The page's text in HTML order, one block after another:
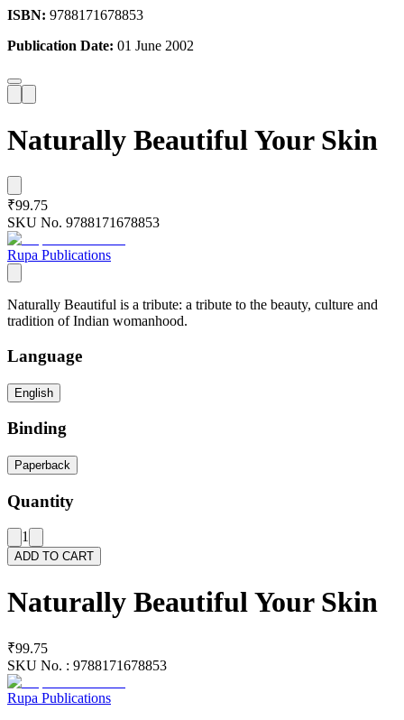
ISBN: 9788171678853
Publication Date: 01 June 2002
Naturally Beautiful Your Skin
₹99.75
SKU No. 9788171678853
Rupa Publications
Naturally Beautiful is a tribute: a tribute to the beauty, culture and
tradition of Indian womanhood.
Language
English
Binding
Paperback
Quantity
1
ADD TO CART
Naturally Beautiful Your Skin
₹99.75
SKU No. : 9788171678853
Rupa Publications